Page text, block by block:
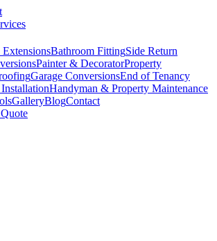
Bathroom FittingSide Return
Painter & DecoratorProperty
Garage ConversionsEnd of Tenancy
Handyman & Property Maintenance
GalleryBlogContact